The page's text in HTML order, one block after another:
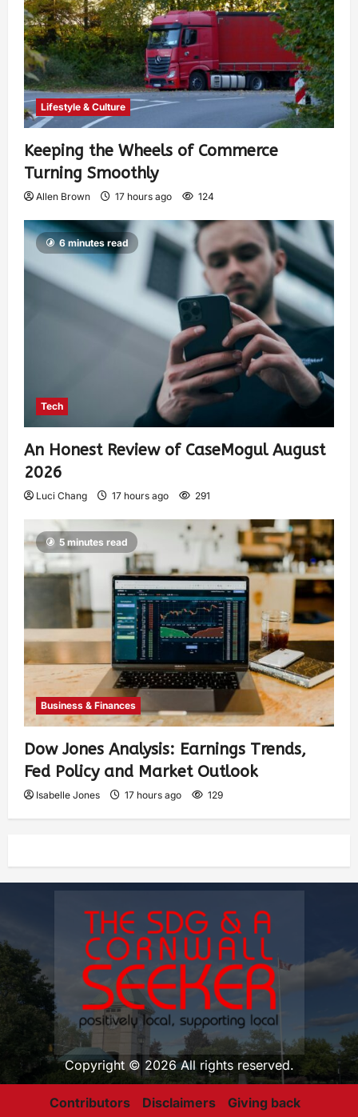
Lifestyle & Culture
Keeping the Wheels of Commerce
Turning Smoothly
Allen Brown 17 hours ago 124
6 minutes read
Tech
An Honest Review of CaseMogul August
2026
Luci Chang 17 hours ago 291
5 minutes read
Business & Finances
Dow Jones Analysis: Earnings Trends,
Fed Policy and Market Outlook
Isabelle Jones 17 hours ago 129
Copyright © 2026 All rights reserved.
Contributors Disclaimers
Giving back